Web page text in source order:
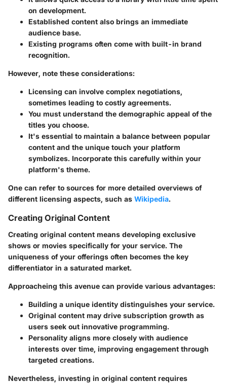
on development.
Established content also brings an immediate
audience base.
Existing programs often come with built-in brand
recognition.
However, note these considerations:
Licensing can involve complex negotiations,
sometimes leading to costly agreements.
You must understand the demographic appeal of the
titles you choose.
It's essential to maintain a balance between popular
content and the unique touch your platform
symbolizes. Incorporate this carefully within your
platform's theme.
One can refer to sources for more detailed overviews of
different licensing aspects, such as Wikipedia.
Creating Original Content
Creating original content means developing exclusive
shows or movies specifically for your service. The
uniqueness of your offerings often becomes the key
differentiator in a saturated market.
Approacheing this avenue can provide various advantages:
Building a unique identity distinguishes your service.
Original content may drive subscription growth as
users seek out innovative programming.
Personality aligns more closely with audience
interests over time, improving engagement through
targeted creations.
Nevertheless, investing in original content requires